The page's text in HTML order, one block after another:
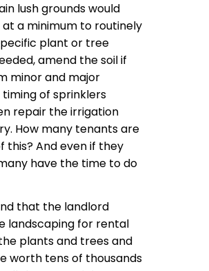
lush grounds would
a minimum to routinely
plant or tree
amend the soil if
minor and major
of sprinklers
repair the irrigation
How many tenants are
this? And even if they
have the time to do
that the landlord
landscaping for rental
plants and trees and
worth tens of thousands